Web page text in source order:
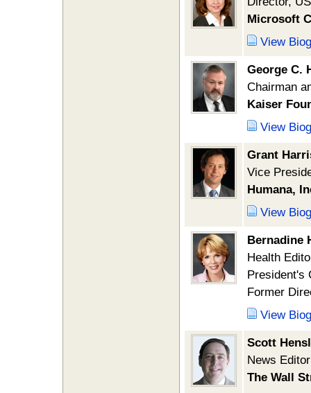
Microsoft
View
George C.
Chairman
Kaiser
View
Grant
Vice
Humana,
View
Bernadine
Health
President's
Former
View
Scott
News Editor
The Wall